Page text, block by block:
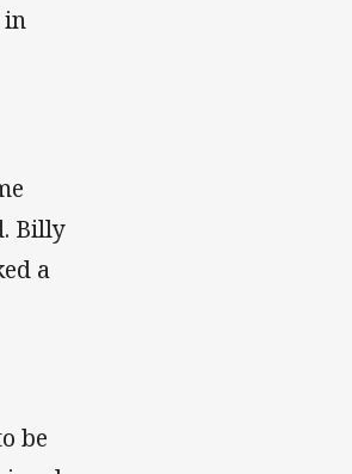
in
Billy
a
be